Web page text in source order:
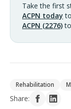
Take the first
ACPN today
ACPN (2276)
Rehabilitation
Share: